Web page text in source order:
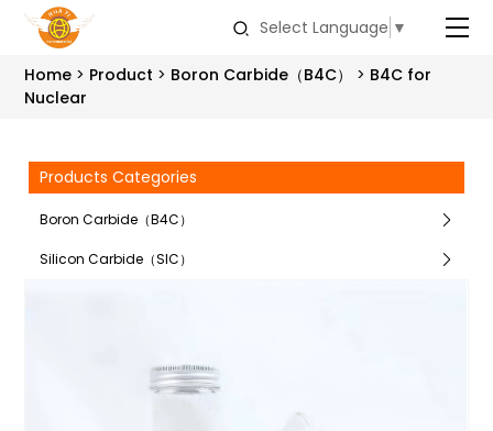
Select Language ▼
Home Product Boron Carbide（B4C）
B4C for
Nuclear
Products Categories
Boron Carbide（B4C）
Silicon Carbide（SIC）